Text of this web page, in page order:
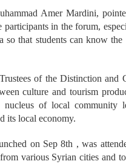
Amer Mardini,
participants in the forum,
so that students can know
of the Distinction and
culture and tourism
nucleus of local community
its local economy.
on Sep 8th , was
various Syrian cities and